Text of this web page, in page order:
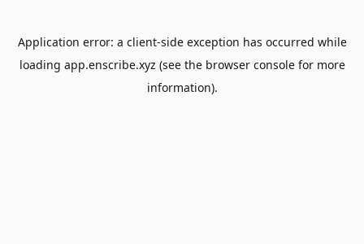
Application error: a client-side exception has occurred while
loading app.enscribe.xyz (see the browser consolefor more
information).